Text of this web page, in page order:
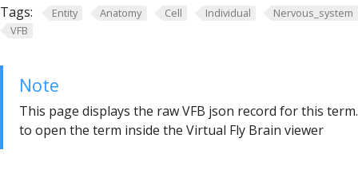
Tags: Entity Anatomy Cell Individual Nervous_system
VFB
Note
This page displays the raw VFB json record for this
to open the term inside the Virtual Fly Brain viewer